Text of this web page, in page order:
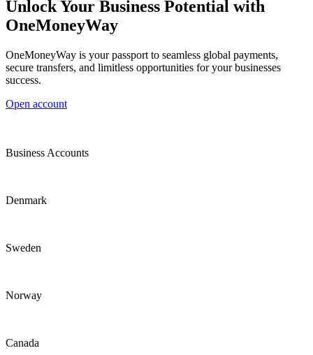
Unlock Your Business Potential with
OneMoneyWay
OneMoneyWay is your passport to seamless global payments,
secure transfers, and limitless opportunities for your businesses
success.
Open account
Business Accounts
Denmark
Sweden
Norway
Canada